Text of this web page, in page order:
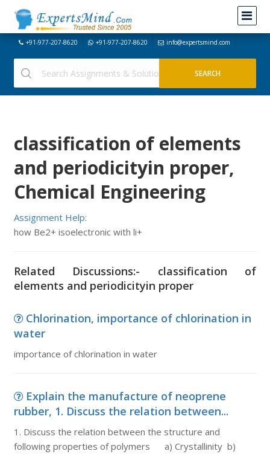
+91-977-207-8620 +91-977-207-8620 info@expertsmind.com
classification of elements
and periodicityin proper,
Chemical Engineering
Assignment Help:
how Be2+ isoelectronic with li+
Related Discussions:- classification of
elements and periodicityin proper
Chlorination, importance of chlorination in
water
importance of chlorination in water
Explain the manufacture of neoprene
rubber, 1. Discuss the relation between...
1. Discuss the relation between the structure and
following properties of polymers a) Crystallinity b)